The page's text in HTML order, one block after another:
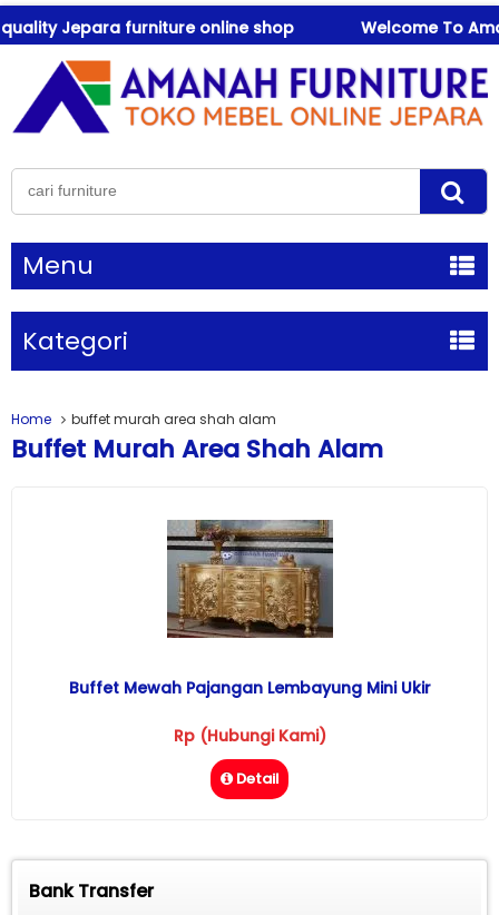
Jepara furniture online shop Welcome To
Menu
Kategori
Home buffet murah area shah alam
Buffet Murah Area Shah Alam
Buffet Mewah Pajangan Lembayung Mini Ukir
Rp (Hubungi Kami)
Detail
Bank Transfer